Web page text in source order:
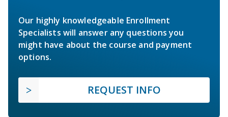
Our highly knowledgeable Enrollment
Specialists will answer any questions you
might have about the course and payment
options.
REQUEST INFO